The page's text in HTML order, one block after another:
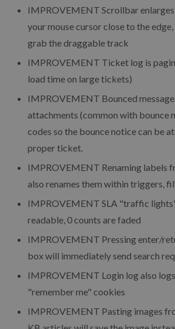
IMPROVEMENT Scrollbar
your mouse cursor close to the
grab the draggable track
IMPROVEMENT Ticket log is
load time on large tickets)
IMPROVEMENT Bounced
attachments (common with bounce
codes so the bounce notice can be
proper ticket.
IMPROVEMENT Renaming labels
also renames them within triggers,
IMPROVEMENT SLA "traffic
readable, 0 counts are faded
IMPROVEMENT Pressing enter/
box will immediately send search
IMPROVEMENT Login log also
"remember me" cookies
IMPROVEMENT Pasting images